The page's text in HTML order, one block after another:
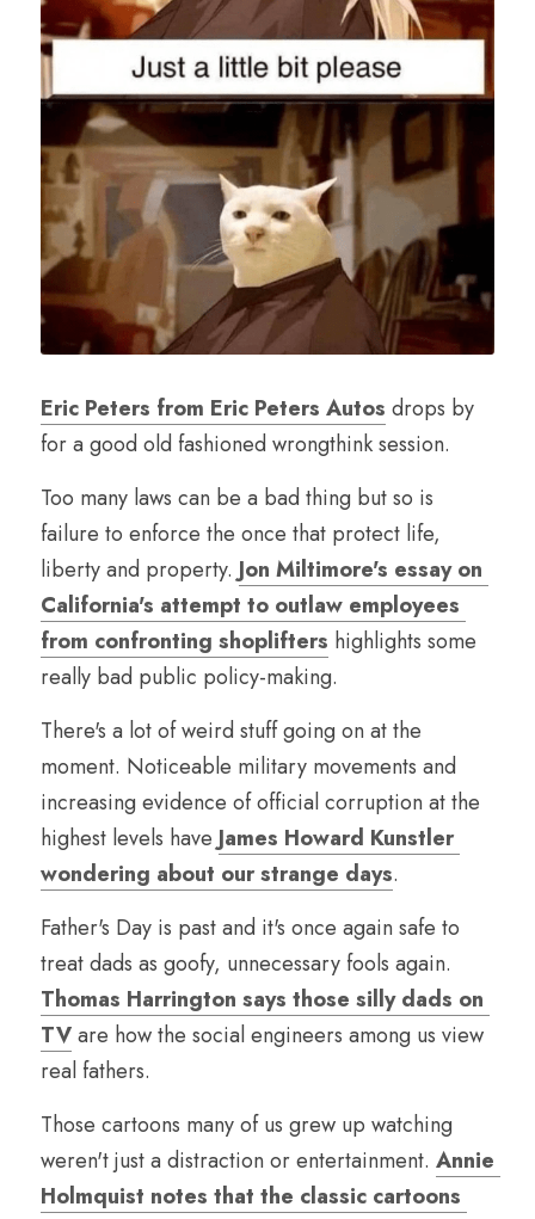
Eric Peters from Eric Peters Autos drops by
for a good old fashioned wrongthink session.
Too many laws can be a bad thing but so is
failure to enforce the once that protect life,
liberty and property. Jon Miltimore's essay on
California's attempt to outlaw employees
from confronting shoplifters highlights some
really bad public policy-making.
There's a lot of weird stuff going on at the
moment. Noticeable military movements and
increasing evidence of official corruption at the
highest levels have James Howard Kunstler
wondering about our strange days.
Father's Day is past and it's once again safe to
Thomas Harrington says those silly dads on
TV are how the social engineers among us view
real fathers.
Those cartoons many of us grew up watching
weren't just a distraction or entertainment. Annie
Holmquist notes that the classic cartoons